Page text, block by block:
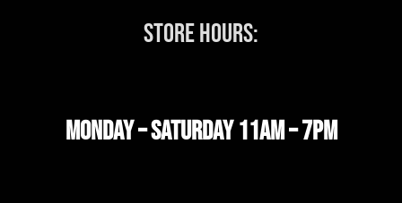
STORE HOURS:
MONDAY – SATURDAY 11AM – 7PM